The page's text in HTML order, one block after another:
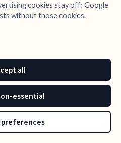
cookies stay off; Google
without those cookies.
all
essential
preferences